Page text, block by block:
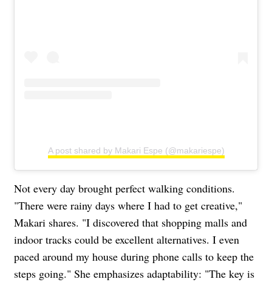
A post shared by Makari Espe (@makariespe)
Not every day brought perfect walking conditions.
"There were rainy days where I had to get creative,"
Makari shares. "I discovered that shopping malls and
indoor tracks could be excellent alternatives. I even
paced around my house during phone calls to keep the
steps going." She emphasizes adaptability: "The key is